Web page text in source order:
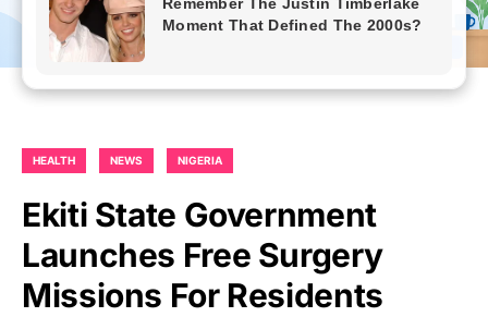
HEALTH NEWS NIGERIA
Ekiti State Government
Launches Free Surgery
Missions For Residents